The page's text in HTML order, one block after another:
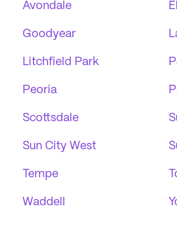
Avondale
Goodyear
Litchfield Park
Peoria
Scottsdale
Sun City West
Tempe
Waddell